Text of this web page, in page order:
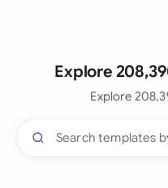
Explore
Explore